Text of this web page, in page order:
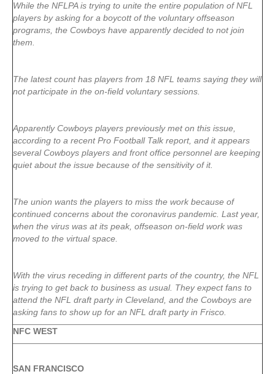
While the NFLPA is trying to unite the entire population of NFL
players by asking for a boycott of the voluntary offseason
programs, the Cowboys have apparently decided to not join
them.
The latest count has players from 18 NFL teams saying they will
not participate in the on-field voluntary sessions.
Apparently Cowboys players previously met on this issue,
according to a recent Pro Football Talk report, and it appears
several Cowboys players and front office personnel are keeping
quiet about the issue because of the sensitivity of it.
The union wants the players to miss the work because of
continued concerns about the coronavirus pandemic. Last year,
when the virus was at its peak, offseason on-field work was
moved to the virtual space.
With the virus receding in different parts of the country, the NFL
is trying to get back to business as usual. They expect fans to
attend the NFL draft party in Cleveland, and the Cowboys are
asking fans to show up for an NFL draft party in Frisco.
NFC WEST
SAN FRANCISCO